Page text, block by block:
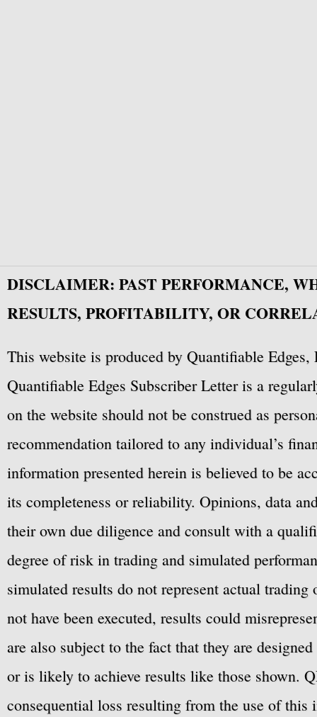
DISCLAIMER: PAST PERFORMANCE,
RESULTS, PROFITABILITY, OR
This website is produced by Quantifiable
Quantifiable Edges Subscriber Letter is a
on the website should not be construed as
recommendation tailored to any individual’s
information presented herein is believed to be
its completeness or reliability. Opinions, data
their own due diligence and consult with a
degree of risk in trading and simulated
simulated results do not represent actual
not have been executed, results could
are also subject to the fact that they are
or is likely to achieve results like those shown.
consequential loss resulting from the use of this